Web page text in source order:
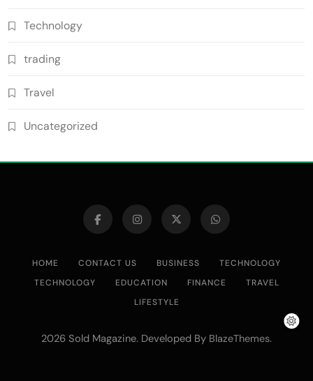
Technology
trading
Travel
Uncategorized
HOME CONTACT US BUSINESS
TECHNOLOGY
TECHNOLOGY
EDUCATION FINANCE
TRAVEL
LIFESTYLE
2026 Sold Magazine. Developed By BlazeThemes.